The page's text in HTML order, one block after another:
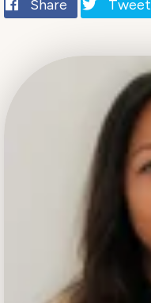
Share Tweet